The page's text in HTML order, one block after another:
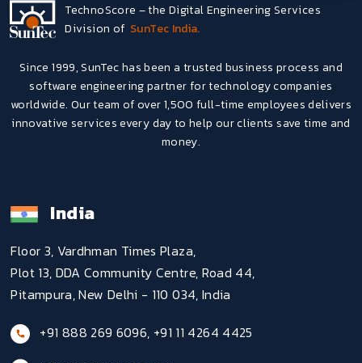
TechnoScore – the Digital Engineering Services
Division of SunTec India.
Since 1999, SunTec has been a trusted business process and
software engineering partner for technology companies
worldwide. Our team of over 1,500 full-time employees delivers
innovative services every day to help our clients save time and
money.
India
Floor 3, Vardhman Times Plaza,
Plot 13, DDA Community Centre, Road 44,
Pitampura, New Delhi - 110 034, India
+91 888 269 6096, +91 11 4264 4425